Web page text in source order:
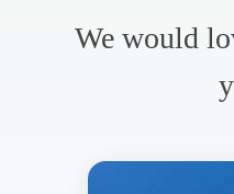
We would